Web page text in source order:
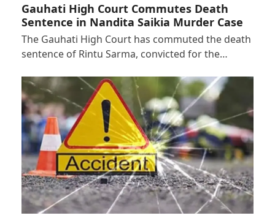
Gauhati High Court Commutes Death
Sentence in Nandita Saikia Murder Case
The Gauhati High Court has commuted the death
sentence of Rintu Sarma, convicted for the…